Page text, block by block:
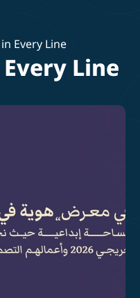
Every Line
Line